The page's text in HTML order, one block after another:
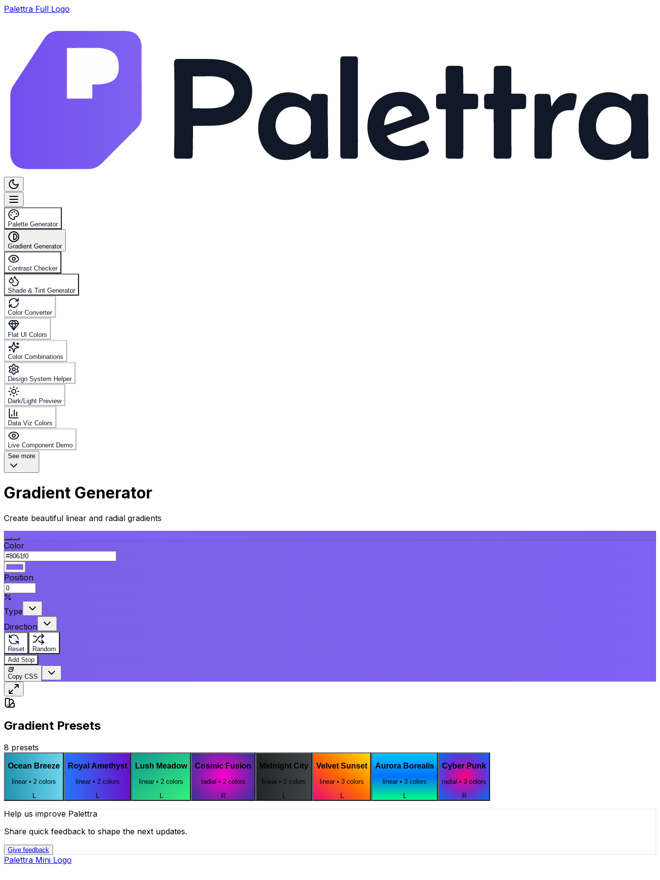
Palettra Full Logo
Palette Generator
Gradient Generator
Contrast Checker
Shade & Tint Generator
Color Converter
Flat UI Colors
Color Combinations
Design System Helper
Dark/Light Preview
Data Viz Colors
Live Component Demo
See more
Gradient Generator
Create beautiful linear and radial gradients
Color
Position
Type
Direction
Reset
Random
Add Stop
Copy CSS
Gradient Presets
8 presets
Ocean Breeze
linear • 2 colors
L
Royal Amethyst
linear• 2colors
L
Lush Meadow
linear • 2 colors
L
Cosmic Fusion
radial • 2colors
R
Midnight City
linear • 2 colors
L
Velvet Sunset
linear• 3 colors
L
Aurora Borealis
linear•3colors
L
Cyber Punk
radial •3colors
R
Help us improve Palettra
Share quick feedback to shape the next updates.
Give feedback
Palettra Mini Logo